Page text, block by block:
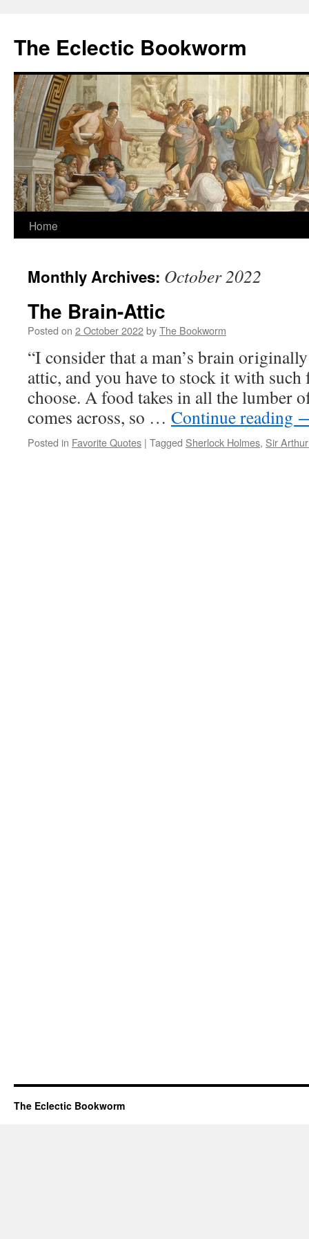
content
The Eclectic Bookworm
Home
Monthly Archives: October 2022
The Brain-Attic
Posted on 2 October 2022byThe Bookworm
“I consider that a man’s brain
attic, and you have to stock it with
choose. A food takes in all the lumber
comes across, so … Continue reading
Posted in Favorite Quotes | Tagged Sherlock Holmes, Sir
The Eclectic Bookworm